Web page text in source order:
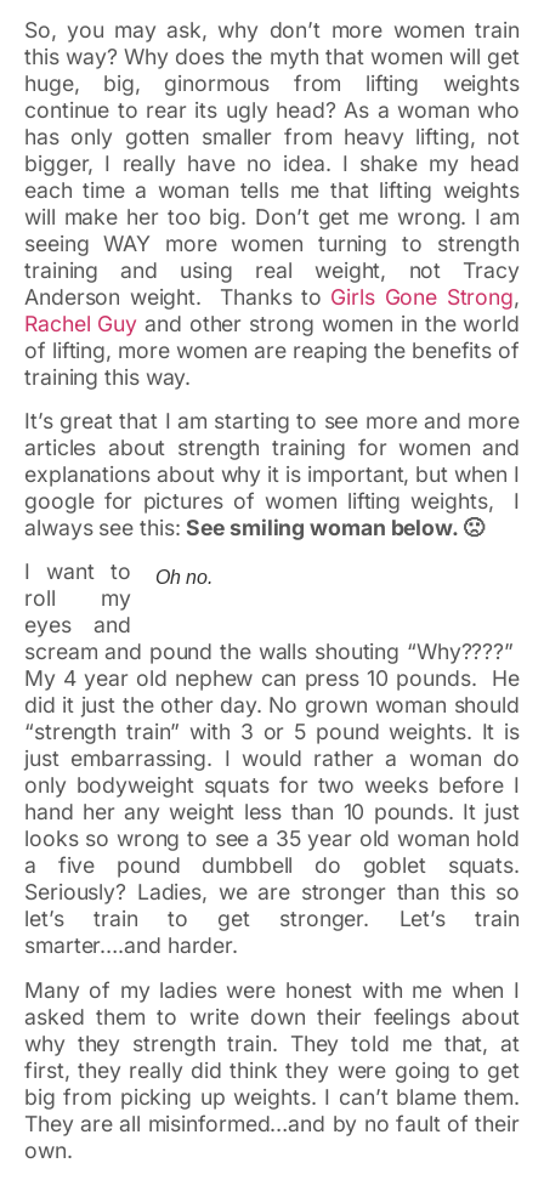
So, you may ask, why don’t more women train
this way? Why does the myth that women will get
huge, big, ginormous from lifting weights
continue to rear its ugly head? As a woman who
has only gotten smaller from heavy lifting, not
bigger, I really have no idea. I shake my head
each time a woman tells me that lifting weights
will make her too big. Don’t get me wrong. I am
seeing WAY more women turning to strength
training and using real weight, not Tracy
Anderson weight. Thanks to Girls Gone Strong,
Rachel Guy and other strong women in the world
of lifting, more women are reaping the benefits of
training this way.
It’s great that I am starting to see more and more
articles about strength training for women and
explanations about why it is important, but when I
google for pictures of women lifting weights, I
always see this:See smiling woman below. 🙁
Oh no.
I want to
roll my
eyes and
scream and pound the walls shouting “Why????”
My 4 year old nephew can press 10 pounds. He
did it just the other day. No grown woman should
“strength train” with 3 or 5 pound weights. It is
just embarrassing. I would rather a woman do
only bodyweight squats for two weeks before I
hand her any weight less than 10 pounds. It just
looks so wrong to see a 35 year old woman hold
a five pound dumbbell do goblet squats.
Seriously? Ladies, we are stronger than this so
let’s train to get stronger. Let’s train
smarter….and harder.
Many of my ladies were honest with me when I
asked them to write down their feelings about
why they strength train. They told me that, at
first, they really did think they were going to get
big from picking up weights. I can’t blame them.
They are all misinformed…and by no fault of their
own.